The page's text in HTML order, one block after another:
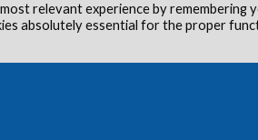
relevant experience by
absolutely essential for the proper